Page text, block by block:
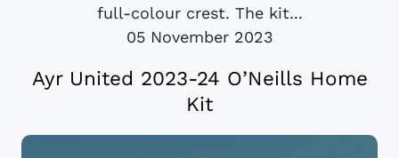
full-colour crest. The kit...
05 November 2023
Ayr United 2023-24 O’Neills Home
Kit